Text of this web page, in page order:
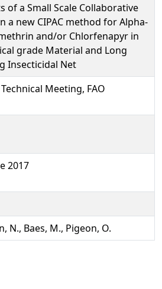
of a Small Scale Collaborative
a new CIPAC method for Alpha-
and/or Chlorfenapyr in
grade Material and Long
Insecticidal Net
Technical Meeting, FAO
2017
N., Baes, M., Pigeon, O.